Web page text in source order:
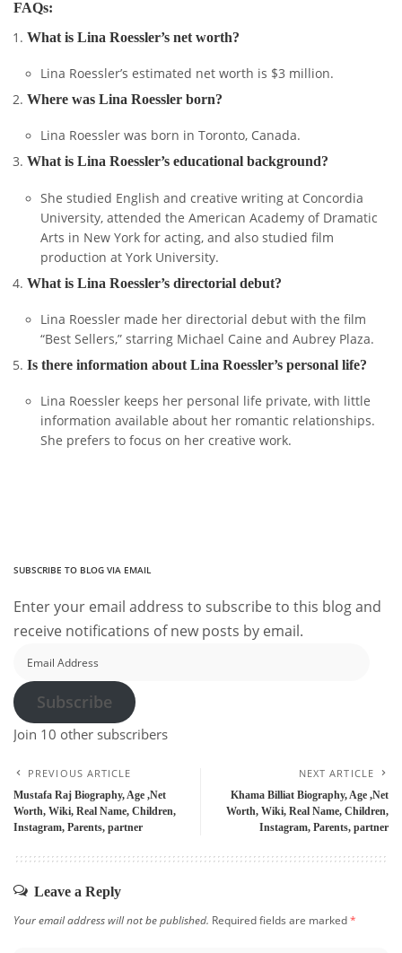
FAQs:
What is Lina Roessler’s net worth?
Lina Roessler’s estimated net worth is $3 million.
Where was Lina Roessler born?
Lina Roessler was born in Toronto, Canada.
What is Lina Roessler’s educational background?
She studied English and creative writing at Concordia
University, attended the American Academy of Dramatic
Arts in New York for acting, and also studied film
production at York University.
What is Lina Roessler’s directorial debut?
Lina Roessler made her directorial debut with the film
“Best Sellers,” starring Michael Caine and Aubrey Plaza.
Is there information about Lina Roessler’s personal life?
Lina Roessler keeps her personal life private, with little
information available about her romantic relationships.
She prefers to focus on her creative work.
SUBSCRIBE TO BLOG VIA EMAIL
Enter your email address to subscribe to this blog and
receive notifications of new posts by email.
Address
Subscribe
Join 10 other subscribers
PREVIOUS ARTICLE
Mustafa Raj Biography, Age ,Net
Worth, Wiki, Real Name, Children,
Instagram, Parents, partner
NEXT ARTICLE
Khama Billiat Biography, Age ,Net
Worth, Wiki, Real Name, Children,
Instagram, Parents, partner
Leave a Reply
Your email address will not be published. Required fields are marked*